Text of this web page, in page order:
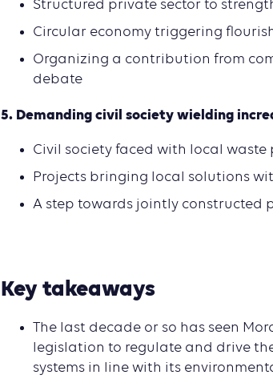
Structured private sector to
Circular economy triggering
Organizing a contribution from
debate
5. Demanding civil society wielding
Civil society faced with local waste
Projects bringing local solutions
A step towards jointly constructed
Key takeaways
The last decade or so has seen
legislation to regulate and drive
systems in line with its